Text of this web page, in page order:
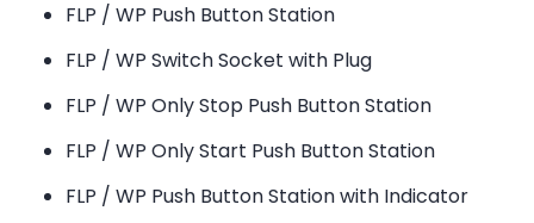
FLP / WP Push Button Station
FLP / WP Switch Socket with Plug
FLP / WP Only Stop Push Button Station
FLP / WP Only Start Push Button Station
FLP / WP Push Button Station with Indicator